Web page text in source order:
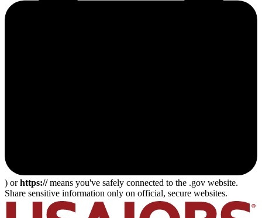
) orhttps://means you've safely connected to the .gov website.
Share sensitive information only on official, secure websites.